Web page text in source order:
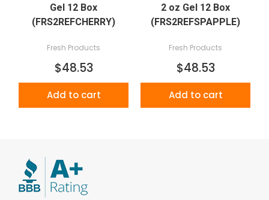
Gel 12 Box
(FRS2REFCHERRY)
Fresh Products
$48.53
Add to cart
2 oz Gel 12 Box
(FRS2REFSPAPPLE)
Fresh Products
$48.53
Add to cart